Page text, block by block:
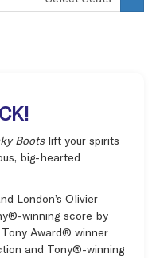
Bootslift your spirits
big-hearted
London’s Olivier
winning score by
Award® winner
and Tony®-winning